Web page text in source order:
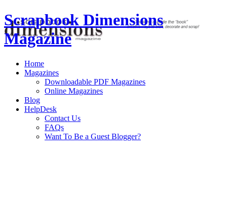
Scrapbook Dimensions
Magazine
Home
Magazines
Downloadable PDF Magazines
Online Magazines
Blog
HelpDesk
Contact Us
FAQs
Want To Be a Guest Blogger?